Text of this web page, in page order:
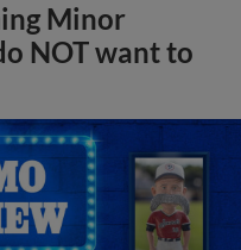
Minor
NOT want to